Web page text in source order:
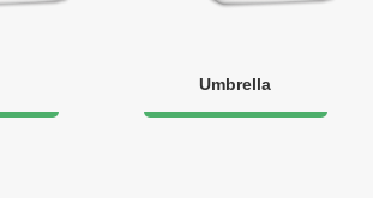
Umbrella